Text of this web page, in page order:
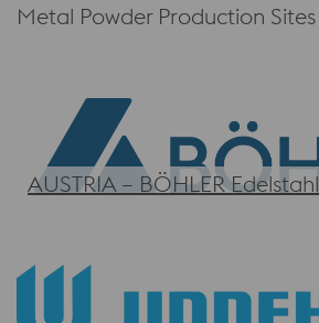
Metal Powder Production Sites
AUSTRIA – BÖHLER Edelstahl